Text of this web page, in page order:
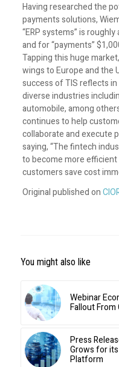
Having researched the
payments solutions,
“ERP systems” is
and for “payments”
Tapping this huge
wings to Europe and the
success of TIS reflects
diverse industries
automobile, among
continues to help
collaborate and execute
saying, “The fintech
to become more
customers save cost
Original published on
You might also like
Webinar
Fallout From
Press
Grows for
Platform